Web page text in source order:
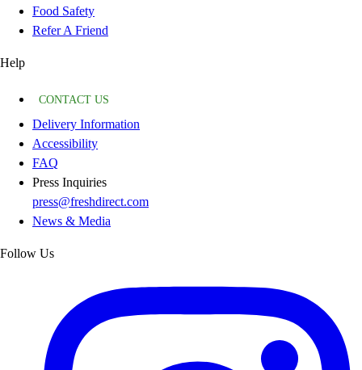
Food Safety
Refer A Friend
Help
CONTACT US
Delivery Information
Accessibility
FAQ
Press Inquiries
press@freshdirect.com
News & Media
Follow Us